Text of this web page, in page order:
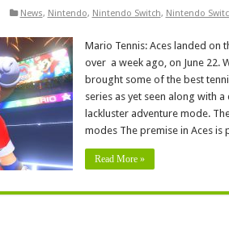
News, Nintendo, Nintendo Switch, Nintendo
Mario Tennis: Aces landed on
over a week ago, on June 22.
brought some of the best
series as yet seen along with
lackluster adventure mode.
modes The premise in Aces is
Read More »